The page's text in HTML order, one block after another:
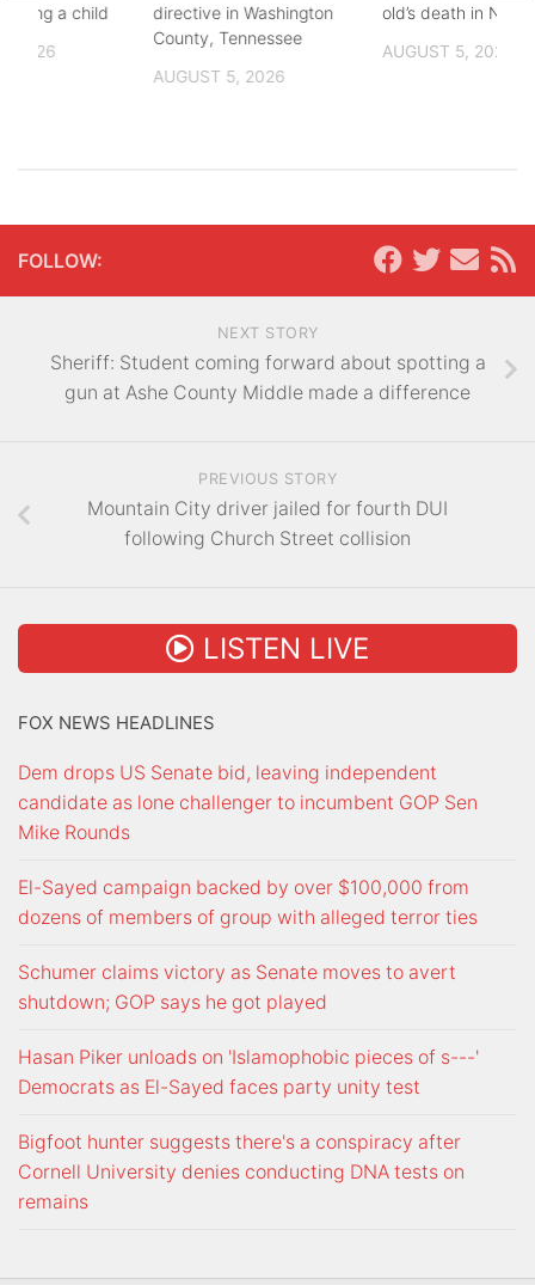
directive in Washington
County, Tennessee
AUGUST 5, 2026
old’s death in
AUGUST 5, 2026
a child
2026
FOLLOW:
NEXT STORY
Sheriff: Student coming forward about spotting a
gun at Ashe County Middle made a difference
PREVIOUS STORY
Mountain City driver jailed for fourth DUI
following Church Street collision
LISTEN LIVE
FOX NEWS HEADLINES
Dem drops US Senate bid, leaving independent
candidate as lone challenger to incumbent GOP Sen
Mike Rounds
El-Sayed campaign backed by over $100,000 from
dozens of members of group with alleged terror ties
Schumer claims victory as Senate moves to avert
shutdown; GOP says he got played
Hasan Piker unloads on 'Islamophobic pieces of s---'
Democrats as El-Sayed faces party unity test
Bigfoot hunter suggests there's a conspiracy after
Cornell University denies conducting DNA tests on
remains